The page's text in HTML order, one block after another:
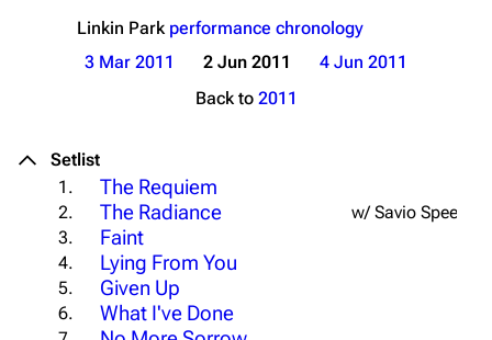
Linkin Park performance chronology
3 Mar 2011
2 Jun 2011
4 Jun 2011
Back to 2011
Setlist
1.
The Requiem
2. The Radiance
w/ Savio Speech
3.
Faint
4. Lying From You
5. Given Up
6. What I've Done